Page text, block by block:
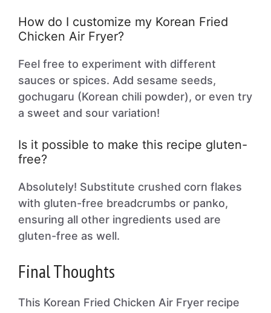
How do I customize my Korean Fried
Chicken Air Fryer?
Feel free to experiment with different
sauces or spices. Add sesame seeds,
gochugaru (Korean chili powder), or even try
a sweet and sour variation!
Is it possible to make this recipe gluten-
free?
Absolutely! Substitute crushed corn flakes
with gluten-free breadcrumbs or panko,
ensuring all other ingredients used are
gluten-free as well.
Final Thoughts
This Korean Fried Chicken Air Fryer recipe